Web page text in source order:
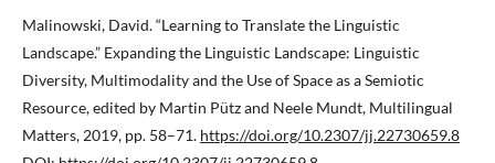
Malinowski, David. “Learning to Translate the Linguistic
Landscape.” Expanding the Linguistic Landscape: Linguistic
Diversity, Multimodality and the Use of Space as a Semiotic
Resource, edited by Martin Pütz and Neele Mundt, Multilingual
Matters, 2019, pp. 58–71. https://doi.org/10.2307/jj.22730659.8